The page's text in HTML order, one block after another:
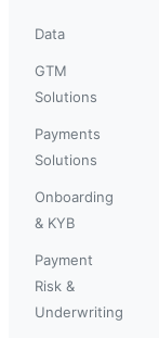
Data
GTM
Solutions
Payments
Solutions
Onboarding
& KYB
Payment
Risk &
Underwriting